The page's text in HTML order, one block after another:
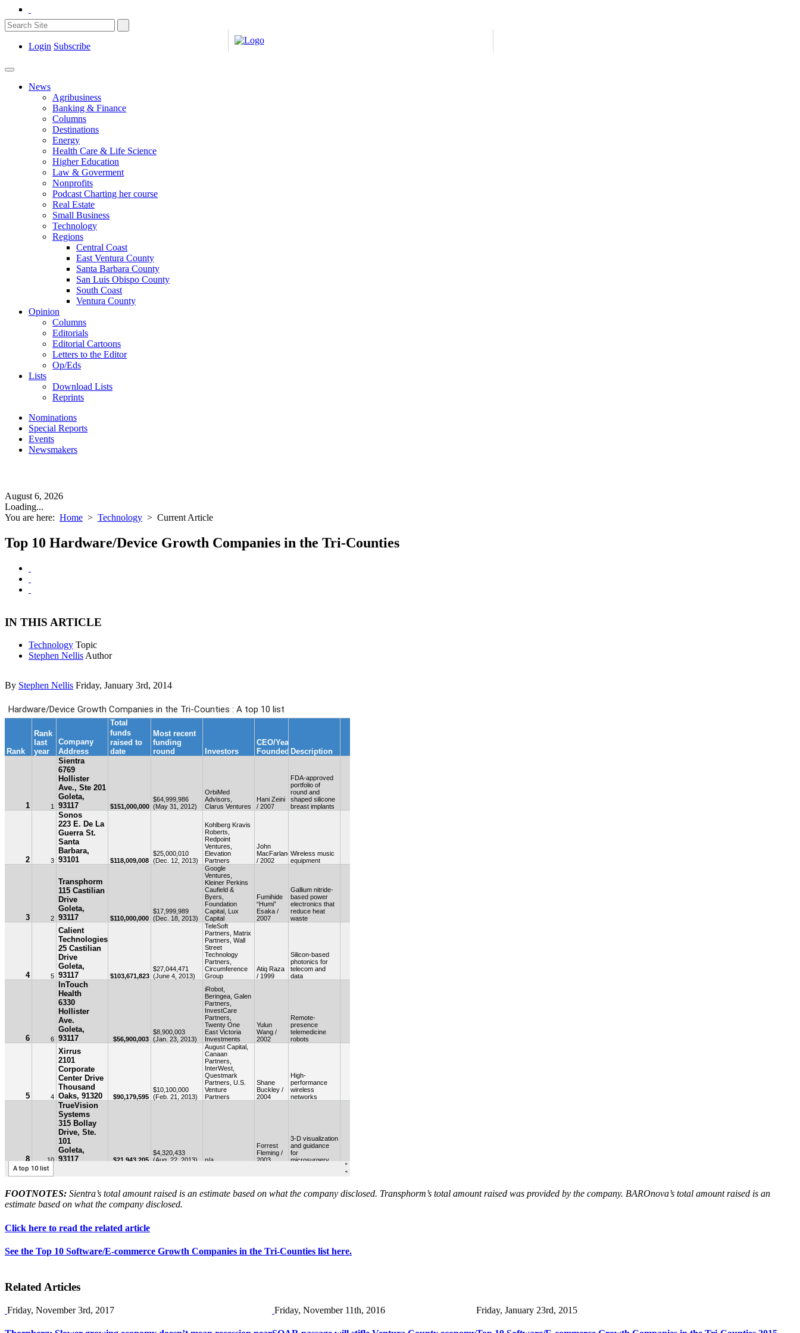
Login Subscribe
News
Agribusiness
Banking & Finance
Columns
Destinations
Energy
Health Care & Life Science
Higher Education
Law & Goverment
Nonprofits
Podcast Charting her course
Real Estate
Small Business
Technology
Regions
Central Coast
East Ventura County
Santa Barbara County
San Luis Obispo County
South Coast
Ventura County
Opinion
Columns
Editorials
Editorial Cartoons
Letters to the Editor
Op/Eds
Lists
Download Lists
Reprints
Nominations
Special Reports
Events
Newsmakers
August 6, 2026
Loading...
You are here: Home > Technology > Current Article
Top 10 Hardware/Device Growth Companies in the Tri-Counties
IN THIS ARTICLE
Technology Topic
Stephen Nellis Author
By Stephen Nellis Friday, January 3rd, 2014
FOOTNOTES: Sientra’s total amount raised is an estimate based on what the company disclosed. Transphorm’s total amount raised was provided by the company. BAROnova’s total amount raised is an
estimate based on what the company disclosed.
Click here to read the related article
See the Top 10 Software/E-commerce Growth Companies in the Tri-Counties list here.
Related Articles
Friday, November 3rd, 2017 Friday, November 11th, 2016 Friday, January 23rd, 2015